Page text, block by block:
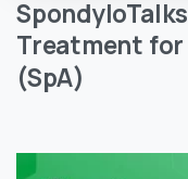
SpondyloTalks
Treatment for
(SpA)